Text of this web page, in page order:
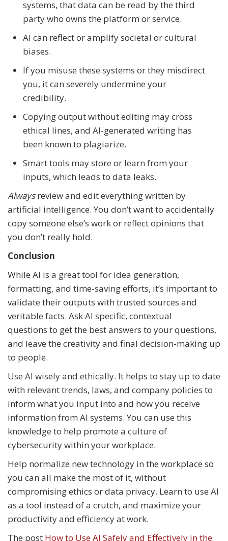
systems, that data can be read by the third
party who owns the platform or service.
AI can reflect or amplify societal or cultural
biases.
If you misuse these systems or they misdirect
you, it can severely undermine your
credibility.
Copying output without editing may cross
ethical lines, and AI-generated writing has
been known to plagiarize.
Smart tools may store or learn from your
inputs, which leads to data leaks.
Alwaysreview and edit everything written by
artificial intelligence. You don’t want to accidentally
copy someone else’s work or reflect opinions that
you don’t really hold.
Conclusion
While AI is a great tool for idea generation,
formatting, and time-saving efforts, it’s important to
validate their outputs with trusted sources and
veritable facts. Ask AI specific, contextual
questions to get the best answers to your questions,
and leave the creativity and final decision-making up
to people.
Use AI wisely and ethically. It helps to stay up to date
with relevant trends, laws, and company policies to
inform what you input into and how you receive
information from AI systems. You can use this
knowledge to help promote a culture of
cybersecurity within your workplace.
Help normalize new technology in the workplace so
you can all make the most of it, without
compromising ethics or data privacy. Learn to use AI
as a tool instead of a crutch, and maximize your
productivity and efficiency at work.
The post How to Use AI Safely and Effectively in the